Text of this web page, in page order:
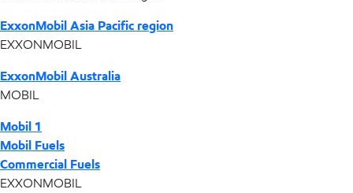
ExxonMobil Asia Pacific region
EXXONMOBIL
ExxonMobil Australia
MOBIL
Mobil 1
Mobil Fuels
Commercial Fuels
EXXONMOBIL